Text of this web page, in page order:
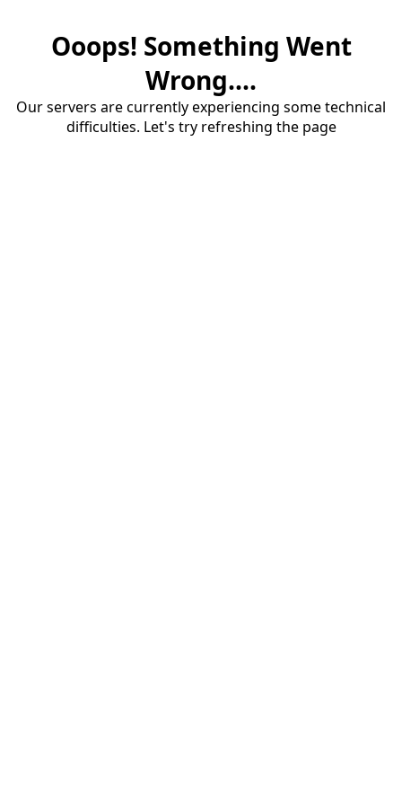
Ooops! Something Went
Wrong....
Our servers are currently experiencing some technical
difficulties. Let's try refreshing the page